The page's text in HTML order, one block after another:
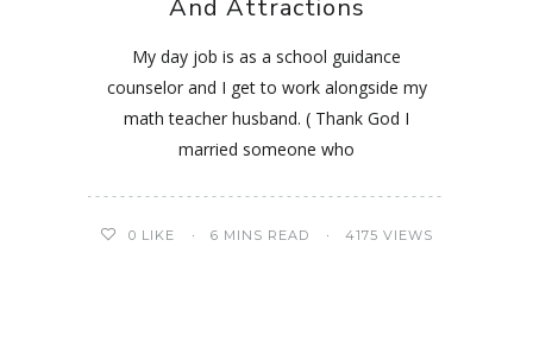
And Attractions
My day job is as a school guidance
counselor and I get to work alongside my
math teacher husband. ( Thank God I
married someone who
0 LIKE 6 MINS READ 4175 VIEWS